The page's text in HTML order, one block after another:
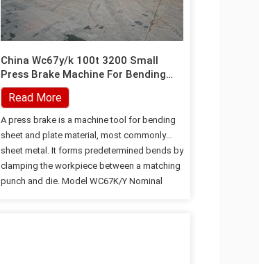
China Wc67y/k 100t 3200 Small
Press Brake Machine For Bending
Sheet And Plate
Read More
A press brake is a machine tool for bending
sheet and plate material, most commonly
sheet metal. It forms predetermined bends by
clamping the workpiece between a matching
punch and die. Model WC67K/Y Nominal